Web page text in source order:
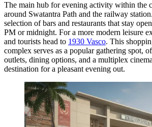
The main hub for evening activity within the
around Swatantra Path and the railway
selection of bars and restaurants that stay
PM or midnight. For a more modern leisure
and tourists head to 1930 Vasco. This
complex serves as a popular gathering spot,
outlets, dining options, and a multiplex
destination for a pleasant evening out.